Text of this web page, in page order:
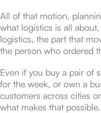
All of that motion,
what logistics is all
logistics, the part that
the person who ordered
Even if you buy a pair of
for the week, or own a
customers across cities
what makes that possible.